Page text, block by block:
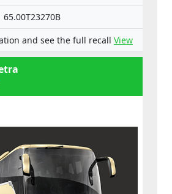
65.00T23270B
and see the full recall View